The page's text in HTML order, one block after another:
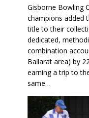
Gisborne Bowling
champions added
title to their
dedicated,
combination
Ballarat area) by
earning a trip to
same…